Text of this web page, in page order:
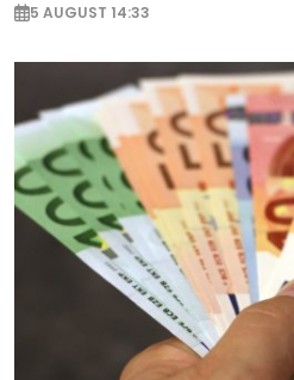
5 AUGUST 14:33